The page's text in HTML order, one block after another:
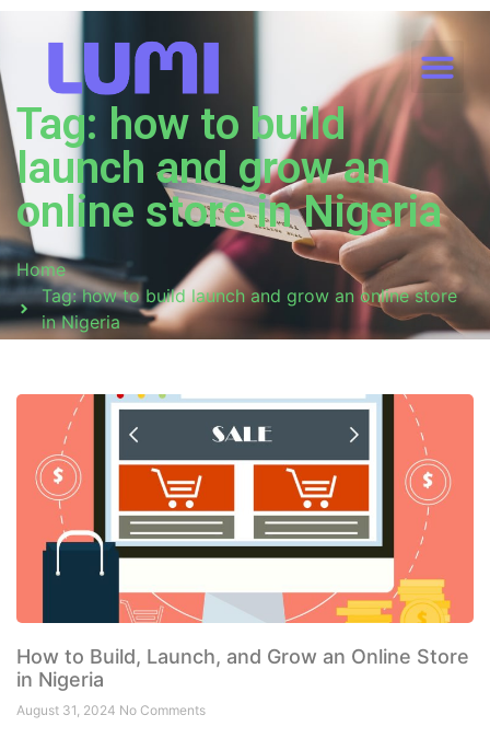
Tag: how to build
launch and grow an
online store in Nigeria
Home
Tag: how to build launch and grow an online store
in Nigeria
How to Build, Launch, and Grow an Online Store
in Nigeria
August 31, 2024 No Comments